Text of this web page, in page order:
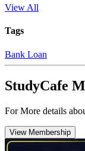
View All
Tags
Bank Loan
StudyCafe
For More details
View Membership